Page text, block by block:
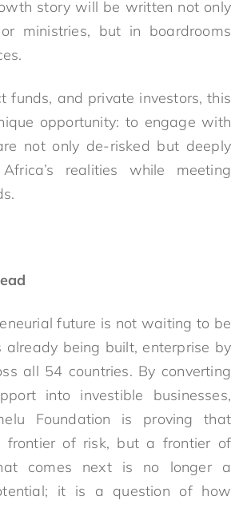
story will be written not only
ministries, but in boardrooms
funds, and private investors, this
opportunity: to engage with
not only de-risked but deeply
realities while meeting
future is not waiting to be
already being built, enterprise by
all 54 countries. By converting
into investible businesses,
Foundation is proving that
of risk, but a frontier of
comes next is no longer a
it is a question of how